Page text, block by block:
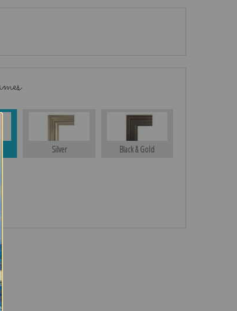
Silver Black & Gold